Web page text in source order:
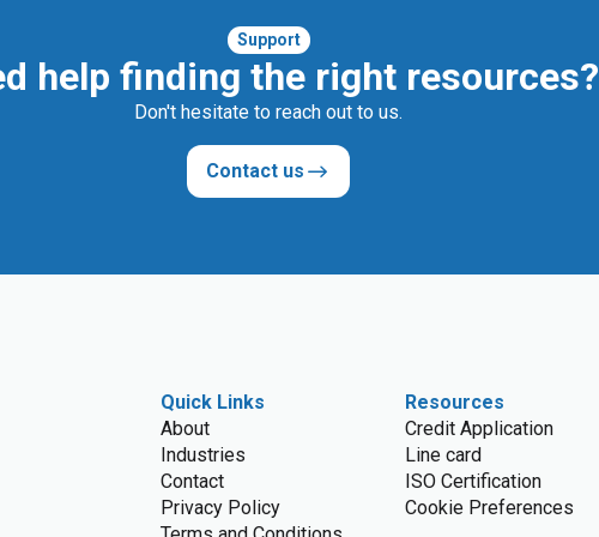
Support
help finding the right resources?
Don't hesitate to reach out to us.
Contact us
Quick Links
About
Industries
Contact
Privacy Policy
Resources
Credit Application
Line card
ISO Certification
Cookie Preferences